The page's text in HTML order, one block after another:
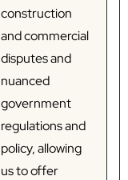
construction
and commercial
disputes and
nuanced
government
regulations and
policy, allowing
us to offer